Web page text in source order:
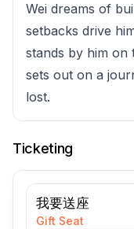
Wei dreams of
setbacks drive
stands by him on
sets out on a
lost.
Ticketing
我要送座
Gift Seat